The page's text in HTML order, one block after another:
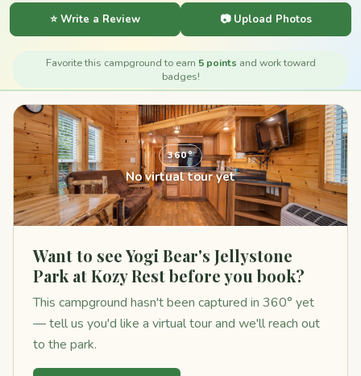
⭐ Write a Review 📷 Upload Photos
Favorite this campground to earn 5 points and work toward
badges!
360°
No virtual tour yet
Want to see Yogi Bear's Jellystone
Park at Kozy Rest before you book?
This campground hasn't been captured in 360° yet
— tell us you'd like a virtual tour and we'll reach out
to the park.